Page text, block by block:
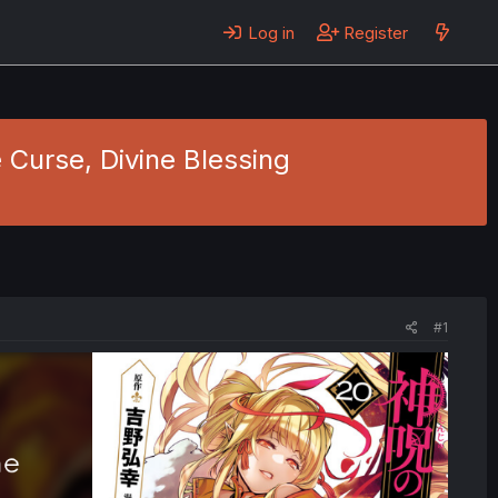
Log in Register
Divine Blessing
#1